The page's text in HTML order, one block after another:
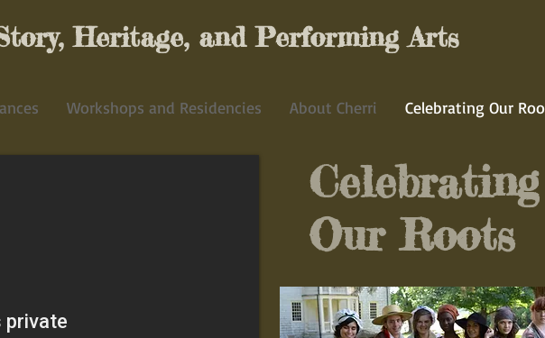
Heritage, and Performing Arts
Workshops and Residencies About Cherri Celebrating Our
Celebrating
Our Roots